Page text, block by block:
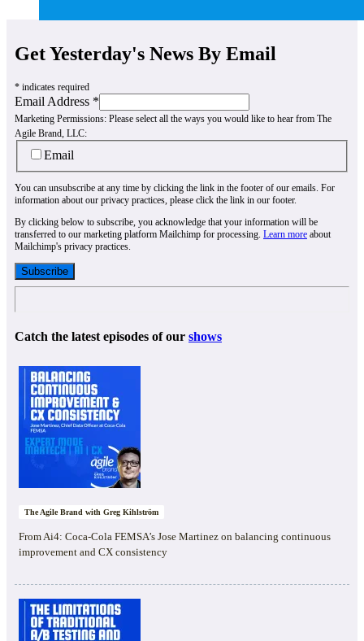
Get Yesterday's News By Email
* indicates required
Email Address *
Marketing Permissions: Please select all the ways you would like to hear from The
Agile Brand, LLC:
Email
You can unsubscribe at any time by clicking the link in the footer of our emails. For
information about our privacy practices, please click the link in our footer.
By clicking below to subscribe, you acknowledge that your information will be
transferred to our marketing platform Mailchimp for processing. Learn more about
Mailchimp's privacy practices.
Catch the latest episodes of our shows
The Agile Brand with Greg Kihlström
From Ai4: Coca-Cola FEMSA’s Jose Martinez on balancing continuous
improvement and CX consistency